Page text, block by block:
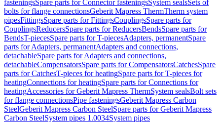
fasteningsSpare parts for Connector fasteningsSystem sealsSets of
bolts for flange connectionsGeberit Mapress ThermTherm system
pipesFittingsSpare parts for FittingsCouplingsSpare parts for
CouplingsReducersSpare parts for ReducersBendsSpare parts for
BendsT-piecesSpare parts for T-piecesAdapters, permanentSpare
parts for Adapters, permanentAdapters and connections,
detachableSpare parts for Adapters and connections,
detachableCompensatorsSpare parts for CompensatorsCatchesSpare
parts for CatchesT-pieces for heatingSpare parts for T-pieces for
heatingConnections for heatingSpare parts for Connections for
heatingAccessories for Geberit Mapress ThermSystem sealsBolt sets
for flange connectionsPipe fasteningsGeberit Mapress Carbon
SteelGeberit Mapress Carbon SteelSpare parts for Geberit Mapress
Carbon SteelSystem pipes 1.0034System pipes